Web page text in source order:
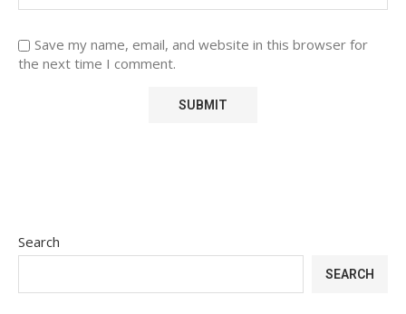
Save my name, email, and website in this browser for
the next time I comment.
Search
SEARCH